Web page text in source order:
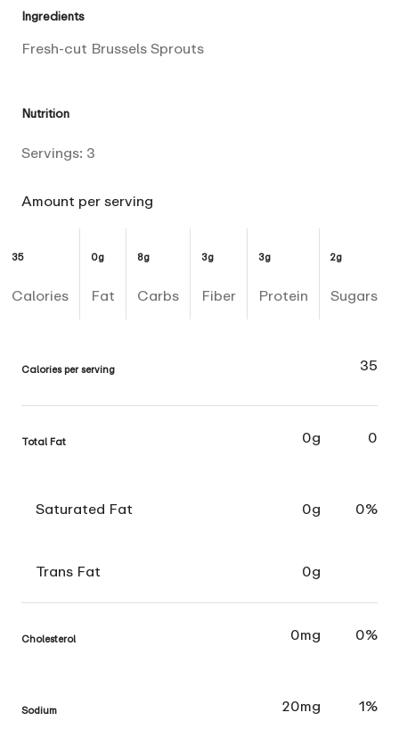
Ingredients
Fresh-cut Brussels Sprouts
Nutrition
Servings: 3
Amount per serving
35
Calories
0g
Fat
8g
Carbs
3g
Fiber
3g
Protein
2g
Sugars
Calories per serving 35
Total Fat 0g 0
Saturated Fat 0g 0%
Trans Fat 0g
Cholesterol 0mg 0%
Sodium 20mg 1%